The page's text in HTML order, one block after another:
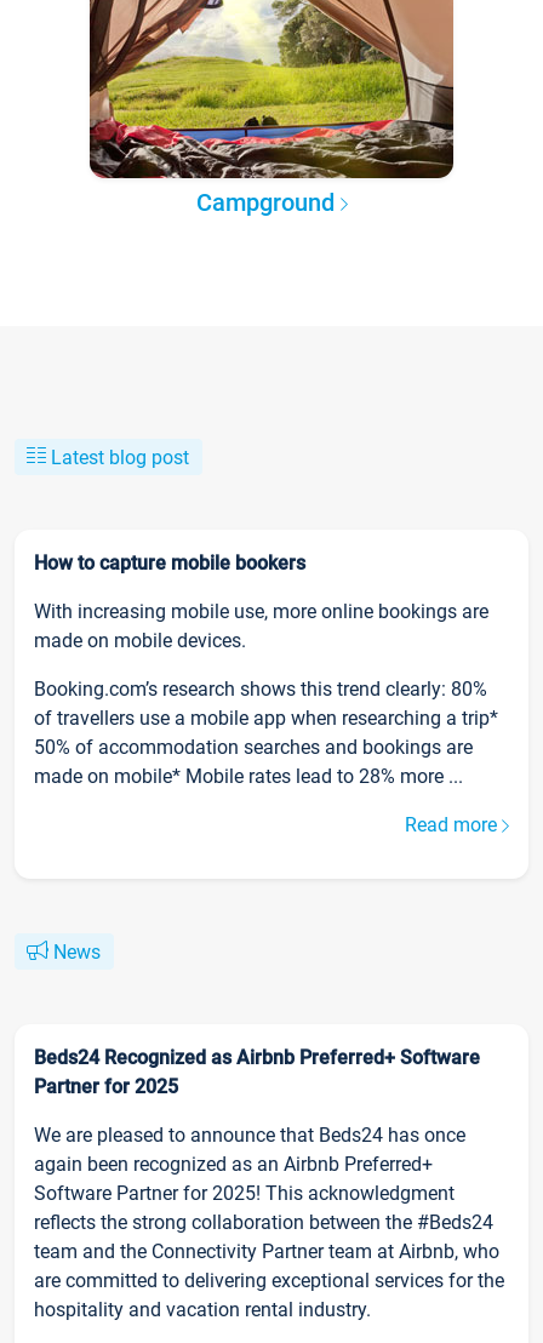
Campground
Latest blog post
How to capture mobile bookers
With increasing mobile use, more online bookings are
made on mobile devices.
Booking.com’s research shows this trend clearly: 80%
of travellers use a mobile app when researching a trip*
50% of accommodation searches and bookings are
made on mobile* Mobile rates lead to 28% more ...
Read more
News
Beds24 Recognized as Airbnb Preferred+ Software
Partner for 2025
We are pleased to announce that Beds24 has once
again been recognized as an Airbnb Preferred+
Software Partner for 2025! This acknowledgment
reflects the strong collaboration between the #Beds24
team and the Connectivity Partner team at Airbnb, who
are committed to delivering exceptional services for the
hospitality and vacation rental industry.